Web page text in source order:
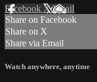
Facebook XEmail
Share on Facebook
Share on X
Share via Email
Watch anywhere, anytime